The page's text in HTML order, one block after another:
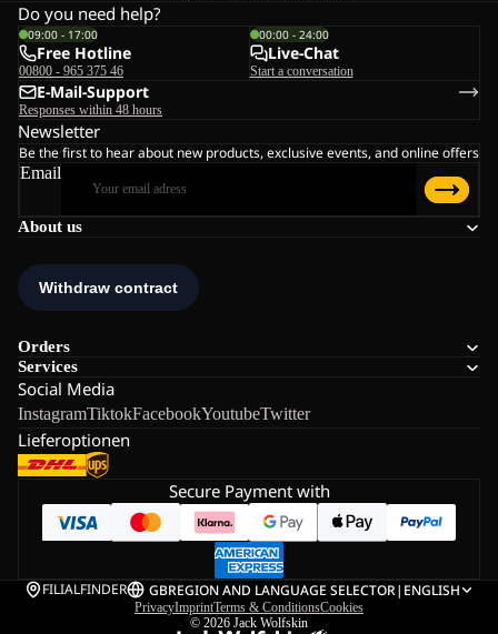
About us
Orders
Services
Social Media
InstagramTiktokFacebookYoutubeTwitter
Lieferoptionen
Do you need help?
09:00 - 17:00
Free Hotline
00800 - 965 375 46
00:00 - 24:00
Live-Chat
Start a conversation
E-Mail-Support
Responses within 48 hours
Newsletter
Be the first to hear about new products, exclusive events, and online offers
Email
Secure Payment with
FILIALFINDER GBREGION AND LANGUAGE SELECTOR| ENGLISH
PrivacyImprintTerms & ConditionsCookies
© 2026 Jack Wolfskin